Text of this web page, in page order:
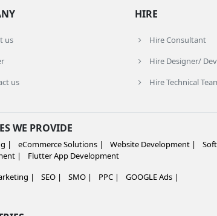
us
us
HIRE
Hire Consultant
Hire Designer/
Hire Technical
WE PROVIDE
| eCommerce Solutions | Website Development |
|
Flutter App Development
|
SEO | SMO | PPC | GOOGLE Ads |